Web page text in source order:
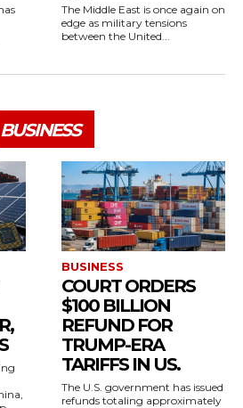
The Middle East is once again on
edge as military tensions
between the United...
BUSINESS
BUSINESS
COURT ORDERS
$100 BILLION
REFUND FOR
TRUMP-ERA
TARIFFS IN US.
The U.S. government has issued
refunds totaling approximately